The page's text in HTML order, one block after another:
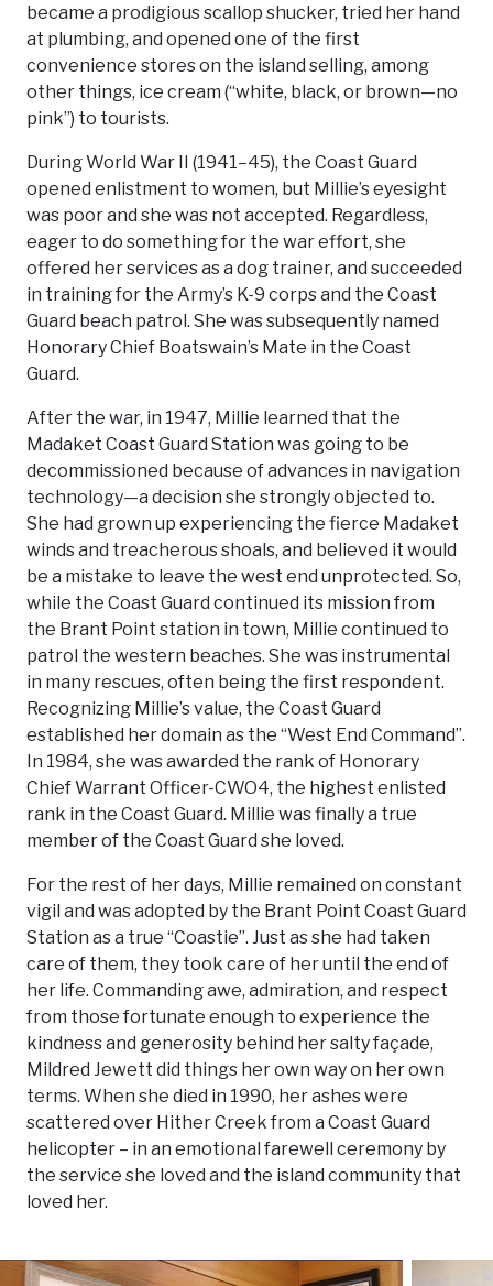
became a prodigious scallop shucker, tried her hand
at plumbing, and opened one of the first
convenience stores on the island selling, among
other things, ice cream (“white, black, or brown—no
pink”) to tourists.
During World War II (1941–45), the Coast Guard
opened enlistment to women, but Millie’s eyesight
was poor and she was not accepted. Regardless,
eager to do something for the war effort, she
offered her services as a dog trainer, and succeeded
in training for the Army’s K-9 corps and the Coast
Guard beach patrol. She was subsequently named
Honorary Chief Boatswain’s Mate in the Coast
Guard.
After the war, in 1947, Millie learned that the
Madaket Coast Guard Station was going to be
decommissioned because of advances in navigation
technology—a decision she strongly objected to.
She had grown up experiencing the fierce Madaket
winds and treacherous shoals, and believed it would
be a mistake to leave the west end unprotected. So,
while the Coast Guard continued its mission from
the Brant Point station in town, Millie continued to
patrol the western beaches. She was instrumental
in many rescues, often being the first respondent.
Recognizing Millie’s value, the Coast Guard
established her domain as the “West End Command”.
In 1984, she was awarded the rank of Honorary
Chief Warrant Officer-CWO4, the highest enlisted
rank in the Coast Guard. Millie was finally a true
member of the Coast Guard she loved.
For the rest of her days, Millie remained on constant
vigil and was adopted by the Brant Point Coast Guard
Station as a true “Coastie”. Just as she had taken
care of them, they took care of her until the end of
her life. Commanding awe, admiration, and respect
from those fortunate enough to experience the
kindness and generosity behind her salty façade,
Mildred Jewett did things her own way on her own
terms. When she died in 1990, her ashes were
scattered over Hither Creek from a Coast Guard
helicopter – in an emotional farewell ceremony by
the service she loved and the island community that
loved her.